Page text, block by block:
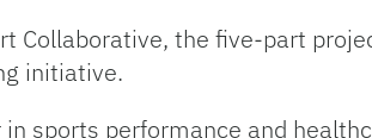
Collaborative, the five-part
initiative.
sports performance and